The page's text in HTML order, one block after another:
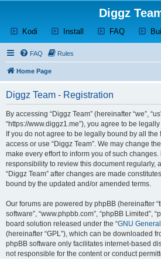
Diggz
Kodi (Opens a new tab)
Install (Opens a new tab)
FAQ(Opens a
FAQ Rules
Home Page
Diggz Team - Registration
By accessing “Diggz Team” (hereinafter “we”,
“https://www.diggz1.me”), you agree to be
If you do not agree to be legally bound by all
access or use “Diggz Team”. We may change
make every effort to inform you of such changes.
responsibility to review this document regularly,
“Diggz Team” after changes are made
bound by the updated and/or amended terms.
Our forums are powered by phpBB (hereinafter
software”, “www.phpbb.com”, “phpBB Limited”,
board solution released under the “GNU
(hereinafter “GPL”), which can be downloaded
phpBB software only facilitates internet-based
not responsible for the content or conduct